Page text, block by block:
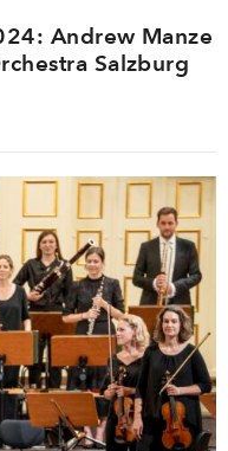
Andrew Manze
Salzburg